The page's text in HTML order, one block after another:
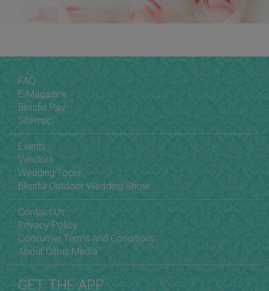
FAQ
E-Magazine
Blissful Pay
Sitemap
Events
Vendors
Wedding Tools
Blissful Outdoor Wedding Show
Contact Us
Privacy Policy
Consumer Terms and Conditions
About Citrus Media
GET THE APP